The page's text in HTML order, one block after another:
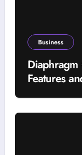
Business
Features